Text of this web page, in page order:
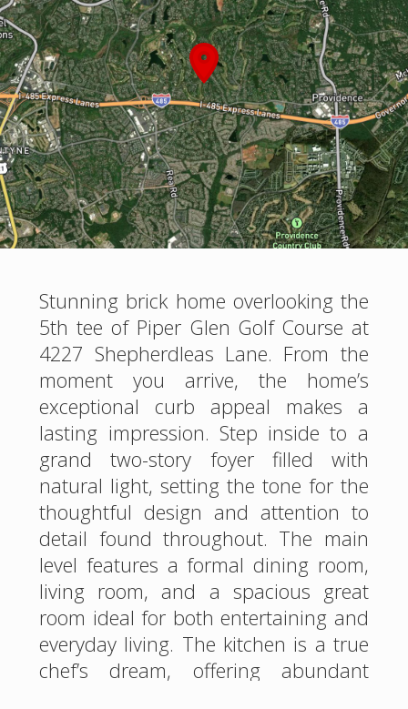
Stunning brick home overlooking the
5th tee of Piper Glen Golf Course at
4227 Shepherdleas Lane. From the
moment you arrive, the home’s
exceptional curb appeal makes a
lasting impression. Step inside to a
grand two-story foyer filled with
natural light, setting the tone for the
thoughtful design and attention to
detail found throughout. The main
level features a formal dining room,
living room, and a spacious great
room ideal for both entertaining and
everyday living. The kitchen is a true
chef’s dream, offering abundant